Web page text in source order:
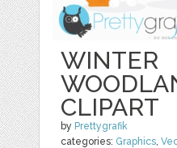
WINTER
CLIPART
by Prettygrafik
categories: Graphics ,